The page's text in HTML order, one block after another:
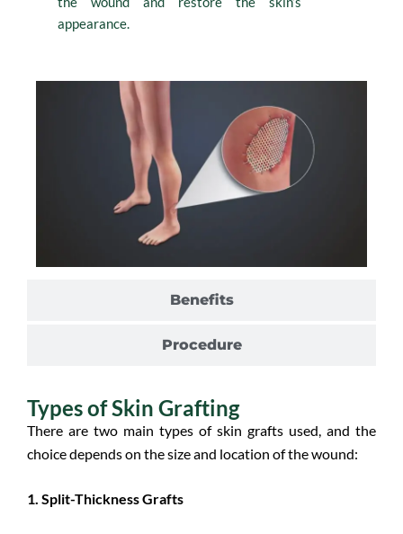
Benefits
Procedure
appearance.
Types of Skin Grafting
There are two main types of skin grafts used, and the
choice depends on the size and location of the wound:
1. Split-Thickness Grafts